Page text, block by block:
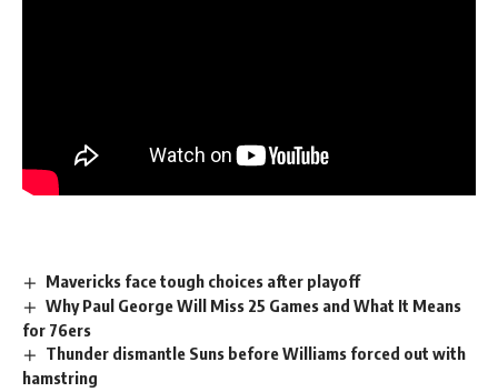
Mavericks face tough choices after playoff
Why Paul George Will Miss 25 Games and What It Means
for 76ers
Thunder dismantle Suns before Williams forced out with
hamstring